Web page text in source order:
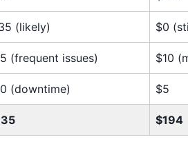
(likely) $0
(frequent issues) $10
(downtime) $5
$194